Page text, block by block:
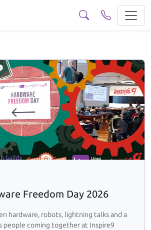
Freedom Day 2026
hardware, robots, lightning talks and a
people coming together at Inspire9